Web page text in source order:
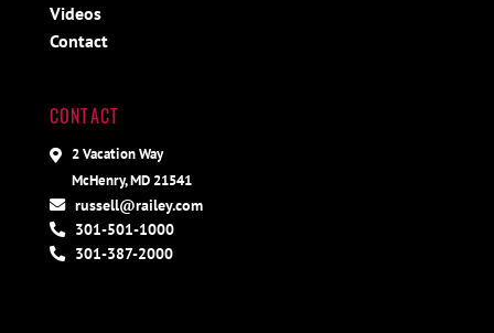
Videos
Contact
CONTACT
2 Vacation Way
McHenry, MD 21541
russell@railey.com
301-501-1000
301-387-2000